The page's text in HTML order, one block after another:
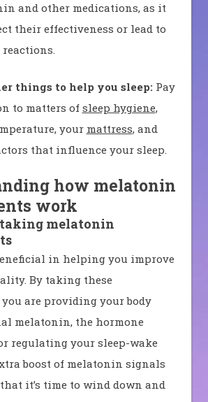
and other medications, as it
their effectiveness or lead to
reactions.
things to help you sleep:Pay
to matters of sleep hygiene,
your mattress, and
that influence your sleep.
how melatonin
work
melatonin
in helping you improve
By taking these
are providing your body
melatonin, the hormone
regulating your sleep-wake
boost of melatonin signals
it’s time to wind down and